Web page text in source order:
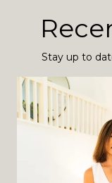
Stay up to